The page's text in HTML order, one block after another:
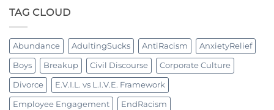
TAG CLOUD
Abundance AdultingSucks AntiRacism AnxietyRelief
Boys Breakup Civil Discourse Corporate Culture
Divorce E.V.I.L. vs L.I.V.E. Framework
Employee Engagement EndRacism